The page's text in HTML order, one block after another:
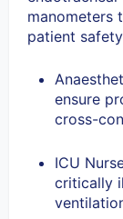
manometers
patient
ensure
cross-
ICU
critically